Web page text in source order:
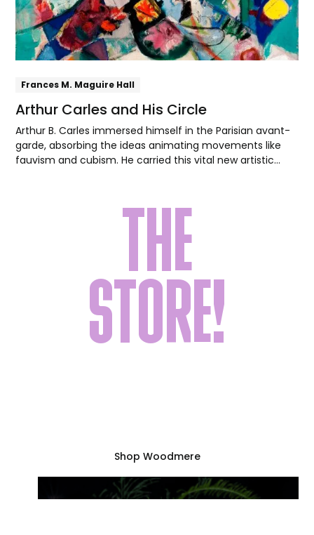
Frances M. Maguire Hall
Arthur Carles and His Circle
Arthur B. Carles immersed himself in the Parisian avant-
garde, absorbing the ideas animating movements like
fauvism and cubism. He carried this vital new artistic
THE
STORE!
Shop Woodmere